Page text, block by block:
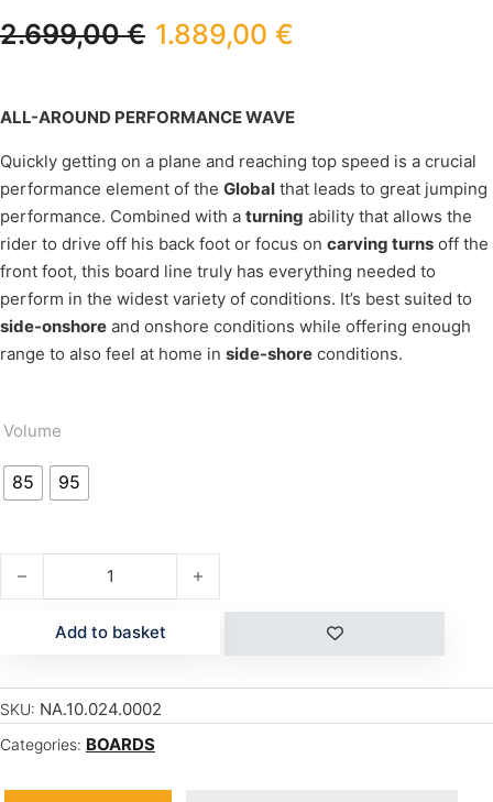
2.699,00€ 1.889,00 €
ALL-AROUND PERFORMANCE WAVE
Quickly getting on a plane and reaching top speed is a crucial
performance element of the Global that leads to great jumping
performance. Combined with a turning ability that allows the
rider to drive off his back foot or focus on carving turns off the
front foot, this board line truly has everything needed to
perform in the widest variety of conditions. It’s best suited to
side-onshore and onshore conditions while offering enough
range to also feel at home in side-shore conditions.
Volume
85 95
GLOBAL quantity
Add to basket
SKU: NA.10.024.0002
Categories: BOARDS